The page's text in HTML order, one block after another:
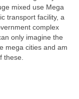
mixed use Mega
transport facility, a
complex
only imagine the
mega cities and am
these.